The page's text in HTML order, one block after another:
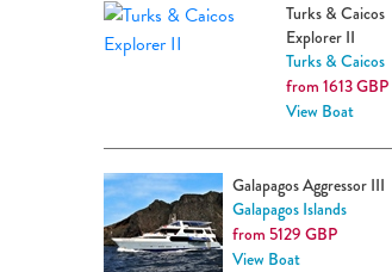
Turks & Caicos
Explorer II
Turks & Caicos
from 1613 GBP
View Boat
Galapagos Aggressor III
Galapagos Islands
from 5129 GBP
View Boat